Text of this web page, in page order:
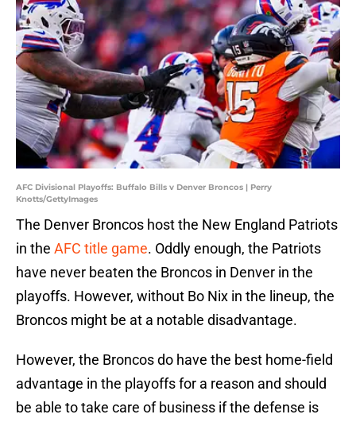
AFC Divisional Playoffs: Buffalo Bills v Denver Broncos | Perry
Knotts/GettyImages
The Denver Broncos host the New England Patriots
in the AFC title game. Oddly enough, the Patriots
have never beaten the Broncos in Denver in the
playoffs. However, without Bo Nix in the lineup, the
Broncos might be at a notable disadvantage.
However, the Broncos do have the best home-field
advantage in the playoffs for a reason and should
be able to take care of business if the defense is